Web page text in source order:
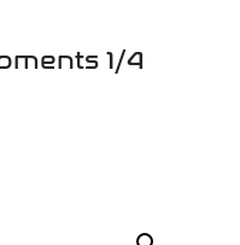
1/4